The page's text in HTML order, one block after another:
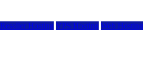
Reseller Hosting VPS Hosting Web Hosting